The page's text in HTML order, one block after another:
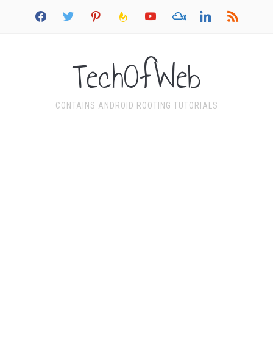
facebook twitter pinterest feedburneryoutube mixcloud linkedin rss
TechOfWeb
CONTAINS ANDROID ROOTING TUTORIALS